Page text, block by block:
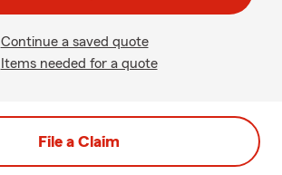
Continue a saved quote
Items needed for a quote
File a Claim